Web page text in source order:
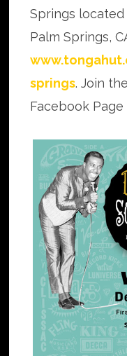
Springs located
Palm Springs,
springs. Join
Facebook Page